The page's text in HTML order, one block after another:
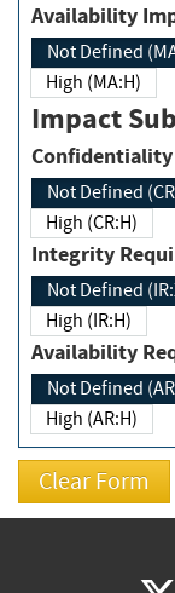
Not Defined
High (MA:H)
Impact
Not Defined
High (CR:H)
Not Defined
High (IR:H)
Not Defined
High (AR:H)